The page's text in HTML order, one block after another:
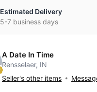
Estimated Delivery
5-7 business days
A Date In Time
Rensselaer, IN
Seller's other items